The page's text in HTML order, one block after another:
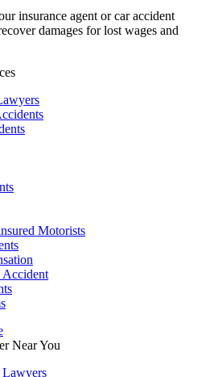
insurance agent or car accident
damages for lost wages and
Motorists
Near You